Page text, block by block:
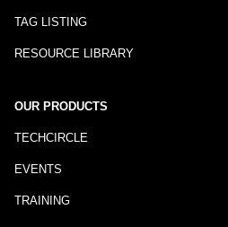
TAG LISTING
RESOURCE LIBRARY
OUR PRODUCTS
TECHCIRCLE
EVENTS
TRAINING